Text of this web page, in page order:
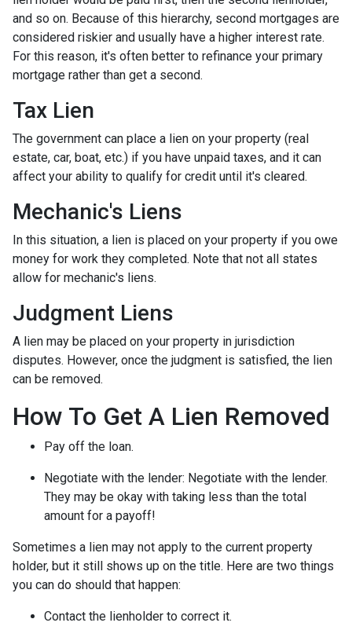
and so on. Because of this hierarchy, second mortgages are
considered riskier and usually have a higher interest rate.
For this reason, it's often better to refinance your primary
mortgage rather than get a second.
Tax Lien
The government can place a lien on your property (real
estate, car, boat, etc.) if you have unpaid taxes, and it can
affect your ability to qualify for credit until it's cleared.
Mechanic's Liens
In this situation, a lien is placed on your property if you owe
money for work they completed. Note that not all states
allow for mechanic's liens.
Judgment Liens
A lien may be placed on your property in jurisdiction
disputes. However, once the judgment is satisfied, the lien
can be removed.
How To Get A Lien Removed
Pay off the loan.
Negotiate with the lender: Negotiate with the lender.
They may be okay with taking less than the total
amount for a payoff!
Sometimes a lien may not apply to the current property
holder, but it still shows up on the title. Here are two things
you can do should that happen:
Contact the lienholder to correct it.